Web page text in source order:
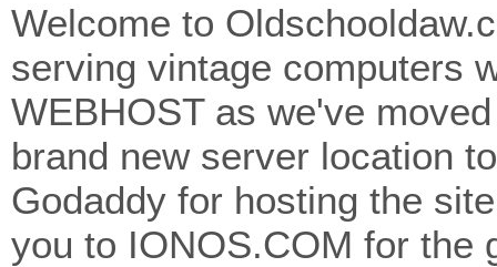
Welcome to
serving vintage computers
WEBHOST as we've
brand new server location
Godaddy for hosting the
you to IONOS.COM for the